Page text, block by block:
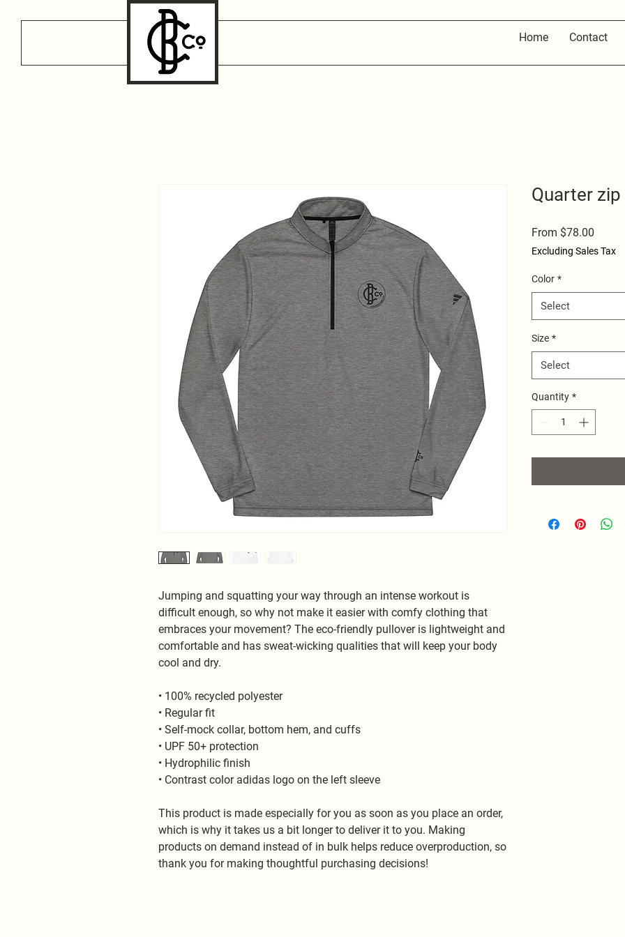
Home Contact
Jumping and squatting your way through an intense workout is
difficult enough, so why not make it easier with comfy clothing that
embraces your movement? The eco-friendly pullover is lightweight and
comfortable and has sweat-wicking qualities that will keep your body
cool and dry.
• 100% recycled polyester
• Regular fit
• Self-mock collar, bottom hem, and cuffs
• UPF 50+ protection
• Hydrophilic finish
• Contrast color adidas logo on the left sleeve
This product is made especially for you as soon as you place an order,
which is why it takes us a bit longer to deliver it to you. Making
products on demand instead of in bulk helps reduce overproduction, so
thank you for making thoughtful purchasing decisions!
Quarter
From $78.00
Price
Excluding Sales Tax
Color *
Select
Size *
Select
Quantity *